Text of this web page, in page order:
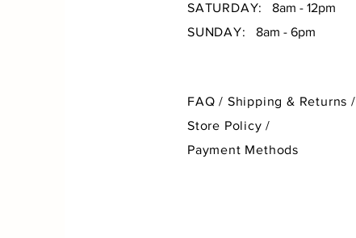
SATURDAY:
8am - 12pm
SUNDAY: 8am - 6pm
FAQ / Shipping & Returns /
Store Policy/
Payment Methods